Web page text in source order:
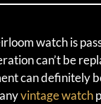
watch is
can’t be
can definitely
vintage watch